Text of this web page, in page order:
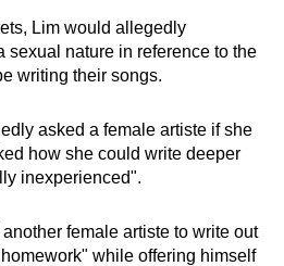
Lim would allegedly
sexual nature in reference to the
writing their songs.
asked a female artiste if she
how she could write deeper
inexperienced".
female artiste to write out
while offering himself